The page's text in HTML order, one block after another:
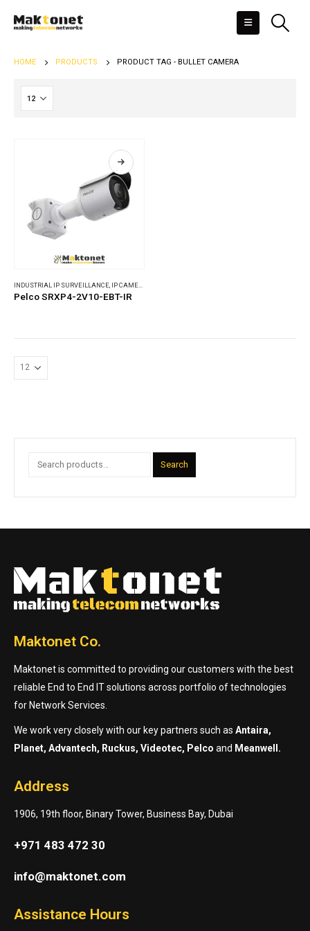
HOME PRODUCTS PRODUCT TAG - BULLET CAMERA
INDUSTRIAL IP SURVEILLANCE IP CAMERAS
Pelco SRXP4-2V10-EBT-IR
Search
Maktonet Co.
Maktonet is committed to providing our customers with the best
reliable End to End IT solutions across portfolio of technologies
for Network Services.
We work very closely with our key partners such as Antaira,
Planet, Advantech, Ruckus, Videotec, Pelco and Meanwell.
Address
1906, 19th floor, Binary Tower, Business Bay, Dubai
+971 483 472 30
info@maktonet.com
Assistance Hours